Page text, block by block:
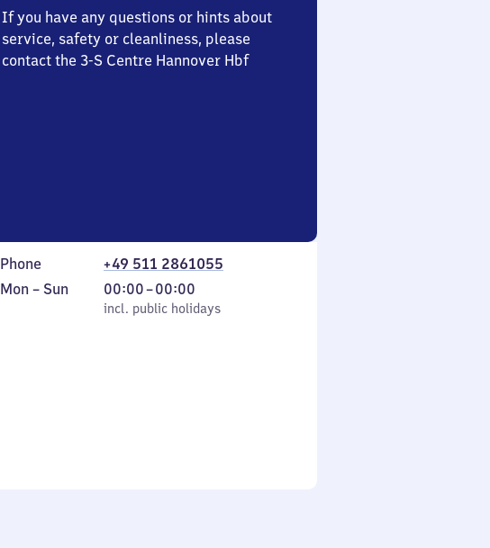
If you have any questions or hints about
service, safety or cleanliness, please
contact the 3-S Centre Hannover Hbf
Phone
+49 511 2861055
Monday
Mon – Sun
incl. public holidays
00:00–00:00
From
0
incl. public holidays